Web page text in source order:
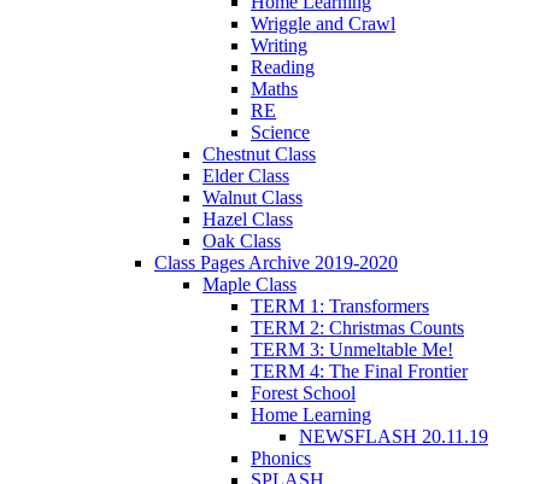
Wriggle and Crawl
Writing
Reading
Maths
RE
Science
Chestnut Class
Elder Class
Walnut Class
Hazel Class
Oak Class
Class Pages Archive 2019-2020
Maple Class
TERM 1: Transformers
TERM 2: Christmas Counts
TERM 3: Unmeltable Me!
TERM 4: The Final Frontier
Forest School
Home Learning
NEWSFLASH 20.11.19
Phonics